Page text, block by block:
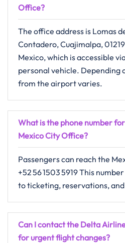
Office?
The office address is Lomas
Contadero, Cuajimalpa,
Mexico, which is accessible
personal vehicle. Depending
from the airport varies.
What is the phone number
Mexico City Office?
Passengers can reach the
+52 56 1503 5919 This
to ticketing, reservations,
Can I contact the Delta
for urgent flight changes?